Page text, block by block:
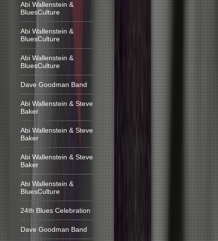
Abi Wallenstein &
BluesCulture
Abi Wallenstein &
BluesCulture
Abi Wallenstein &
BluesCulture
Dave Goodman Band
Abi Wallenstein & Steve
Baker
Abi Wallenstein & Steve
Baker
Abi Wallenstein & Steve
Baker
Abi Wallenstein &
BluesCulture
24th Blues Celebration
Dave Goodman Band